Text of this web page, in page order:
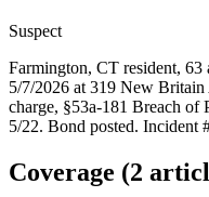
Suspect
Farmington, CT resident, 63
5/7/2026 at 319 New
charge, §53a-181 Breach of
5/22. Bond posted. Incident
Coverage (2